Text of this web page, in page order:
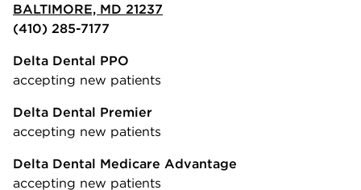
BALTIMORE, MD 21237
(410) 285-7177
Delta Dental PPO
accepting new patients
Delta Dental Premier
accepting new patients
Delta Dental Medicare Advantage
accepting new patients